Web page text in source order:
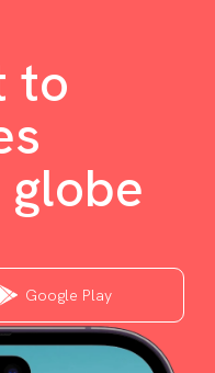
to
Google Play